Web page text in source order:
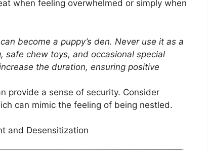
when feeling overwhelmed or simply when
become a puppy’s den. Never use it as a
chew toys, and occasional special
the duration, ensuring positive
provide a sense of security. Consider
can mimic the feeling of being nestled.
and Desensitization